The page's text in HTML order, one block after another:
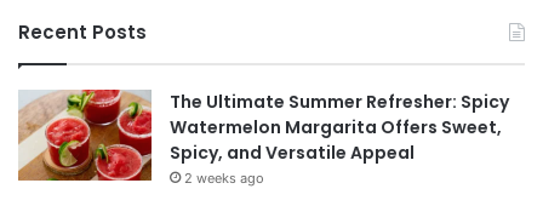
Recent Posts
The Ultimate Summer Refresher: Spicy
Watermelon Margarita Offers Sweet,
Spicy, and Versatile Appeal
2 weeks ago